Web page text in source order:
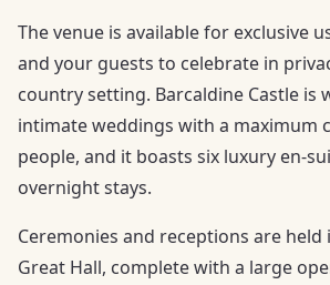
The venue is available for exclusive
and your guests to celebrate in
country setting. Barcaldine Castle is
intimate weddings with a maximum
people, and it boasts six luxury en-
overnight stays.
Ceremonies and receptions are
Great Hall, complete with a large